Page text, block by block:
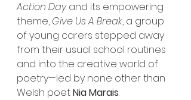
Action Day and its empowering
theme, Give Us A Break, a group
of young carers stepped away
from their usual school routines
and into the creative world of
poetry—led by none other than
Welsh poet Nia Marais.